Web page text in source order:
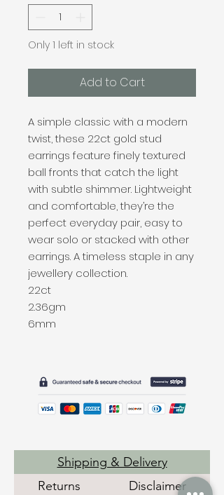
Only 1 left in stock
Add to Cart
A simple classic with a modern
twist, these 22ct gold stud
earrings feature finely textured
ball fronts that catch the light
with subtle shimmer. Lightweight
and comfortable, they’re the
perfect everyday pair, easy to
wear solo or stacked with other
earrings. A timeless staple in any
jewellery collection.
22ct
2.36gm
6mm
Shipping & Delivery
Returns
Disclaimer